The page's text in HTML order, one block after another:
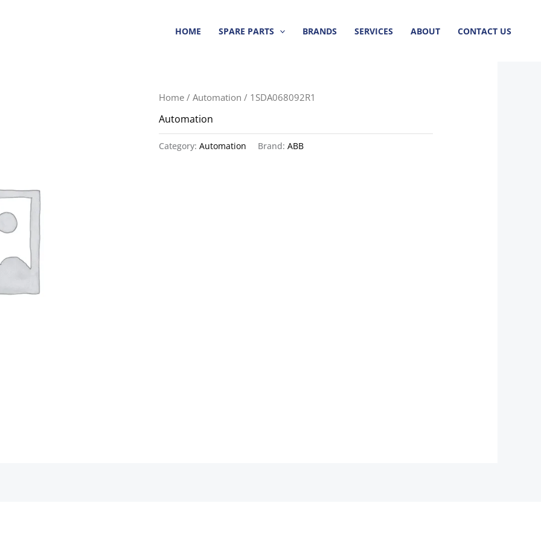
HOME SPARE PARTS BRANDS SERVICES ABOUT CONTACT US
Home /Automation / 1SDA068092R1
Automation
Category:Automation Brand:ABB